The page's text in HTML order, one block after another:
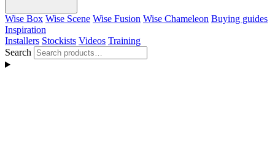
Wise Box Wise Scene Wise Fusion Wise Chameleon Buying guides
Inspiration
Installers Stockists Videos Training
Search